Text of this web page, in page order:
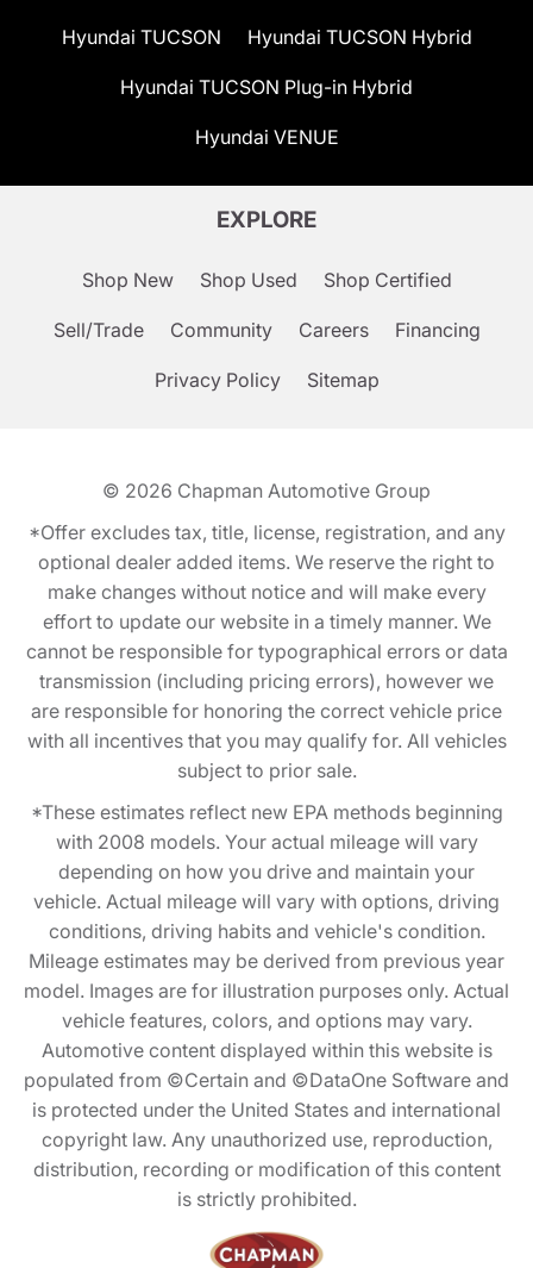
Hyundai TUCSON Hyundai TUCSON Hybrid
Hyundai TUCSON Plug-in Hybrid
Hyundai VENUE
EXPLORE
Shop New Shop Used Shop Certified
Sell/Trade Community Careers Financing
Privacy Policy Sitemap
© 2026 Chapman Automotive Group
*Offer excludes tax, title, license, registration, and any
optional dealer added items. We reserve the right to
make changes without notice and will make every
effort to update our website in a timely manner. We
cannot be responsible for typographical errors or data
transmission (including pricing errors), however we
are responsible for honoring the correct vehicle price
with all incentives that you may qualify for. All vehicles
subject to prior sale.
*These estimates reflect new EPA methods beginning
with 2008 models. Your actual mileage will vary
depending on how you drive and maintain your
vehicle. Actual mileage will vary with options, driving
conditions, driving habits and vehicle's condition.
Mileage estimates may be derived from previous year
model. Images are for illustration purposes only. Actual
vehicle features, colors, and options may vary.
Automotive content displayed within this website is
populated from ©Certain and ©DataOne Software and
is protected under the United States and international
copyright law. Any unauthorized use, reproduction,
distribution, recording or modification of this content
is strictly prohibited.